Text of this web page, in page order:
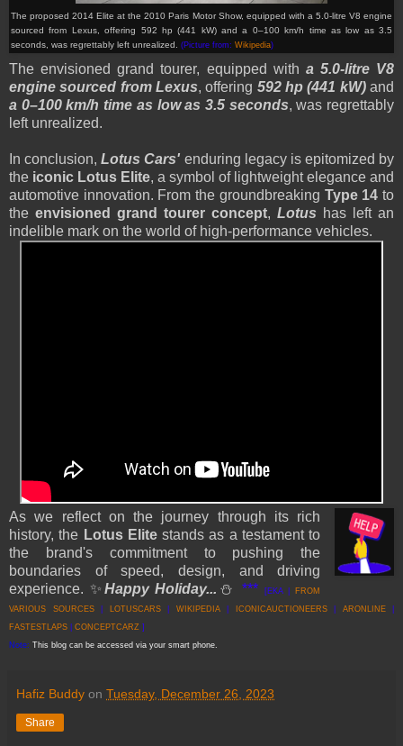
The proposed 2014 Elite at the 2010 Paris Motor Show, equipped with a 5.0-litre V8 engine
sourced from Lexus, offering 592 hp (441 kW) and a 0–100 km/h time as low as 3.5
seconds, was regrettably left unrealized. (Picture from: Wikipedia)
The envisioned grand tourer, equipped with a 5.0-litre V8
engine sourced from Lexus, offering 592 hp (441 kW)and
a 0–100 km/h time as low as 3.5 seconds, was regrettably
left unrealized.
In conclusion,Lotus Cars' enduring legacy is epitomized by
the iconic Lotus Elite, a symbol of lightweight elegance and
automotive innovation. From the groundbreaking Type 14 to
the envisioned grand tourer concept, Lotus has left an
indelible mark on the world of high-performance vehicles.
As we reflect on the journey through its rich
history, the Lotus Elitestands as a testament to
the brand's commitment to pushing the
boundaries of speed, design, and driving
experience. ✨ Happy Holiday... ⛄ *** [EKA | FROM
VARIOUS SOURCES| LOTUSCARS| WIKIPEDIA| ICONICAUCTIONEERS| ARONLINE|
FASTESTLAPS
CONCEPTCARZ ]
Note: This blog can be accessed via your smart phone.
Hafiz Buddy on Tuesday, December 26, 2023
Share